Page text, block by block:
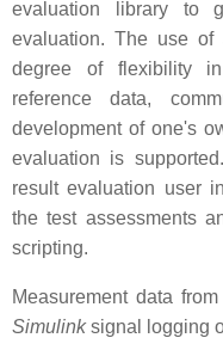
evaluation library to
evaluation. The use
degree of flexibility
reference data,
development of one's
evaluation is
result evaluation user
the test assessments
scripting.
Measurement data
Simulinksignal logging